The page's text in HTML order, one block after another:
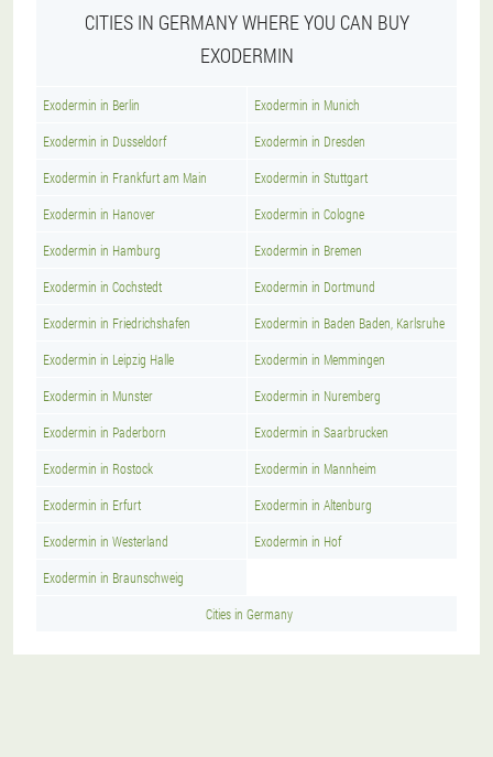
CITIES IN GERMANY WHERE YOU CAN BUY
EXODERMIN
Exodermin in Berlin Exodermin in Munich
Exodermin in Dusseldorf Exodermin in Dresden
Exodermin in Frankfurt am Main Exodermin in Stuttgart
Exodermin in Hanover Exodermin in Cologne
Exodermin in Hamburg Exodermin in Bremen
Exodermin in Cochstedt Exodermin in Dortmund
Exodermin in Friedrichshafen Exodermin in Baden Baden, Karlsruhe
Exodermin in Leipzig Halle Exodermin in Memmingen
Exodermin in Munster Exodermin in Nuremberg
Exodermin in Paderborn Exodermin in Saarbrucken
Exodermin in Rostock Exodermin in Mannheim
Exodermin in Erfurt Exodermin in Altenburg
Exodermin in Westerland Exodermin in Hof
Exodermin in Braunschweig
Cities in Germany